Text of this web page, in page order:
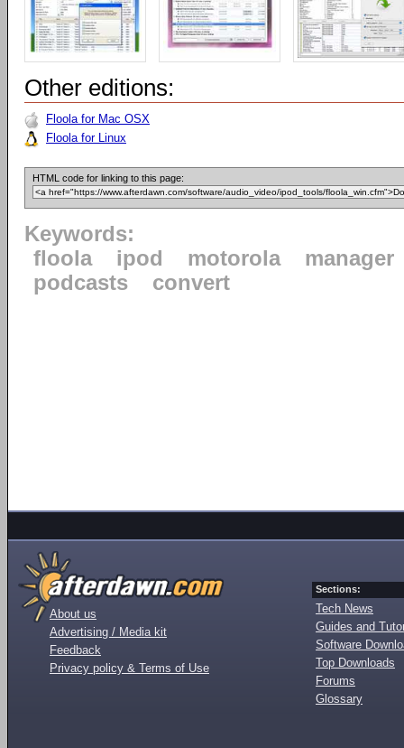
Other editions:
Floola for Mac OSX
Floola for Linux
HTML code for linking to this page:
Keywords:
floola
ipod motorola
manager
podcasts
convert
About us
Advertising / Media kit
Feedback
Privacy policy & Terms of Use
Sections:
Tech News
Guides and
Software
Top Downloads
Forums
Glossary